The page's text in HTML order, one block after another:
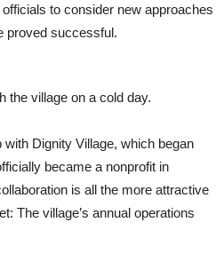
to consider new approaches
proved successful.
the village on a cold day.
Dignity Village, which began
became a nonprofit in
is all the more attractive
The village’s annual operations